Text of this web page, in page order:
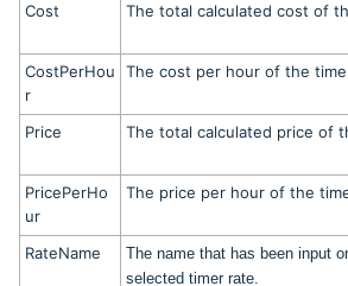
Cost
The total calculated cost of
CostPerHou
r
The cost per hour of the
Price The total calculated price of
PricePerHo
ur
The price per hour of the
RateName
The name that has been input
selected timer rate.